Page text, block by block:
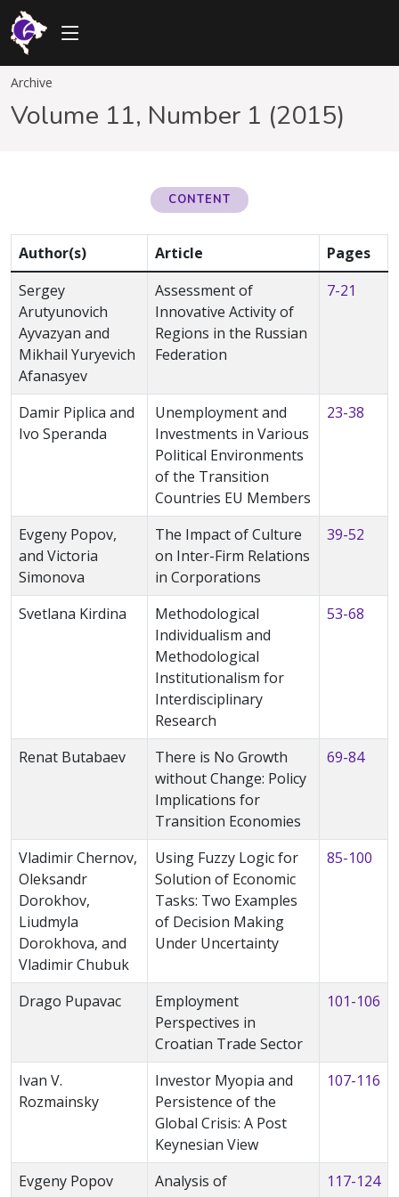
Archive
Volume 11, Number 1 (2015)
CONTENT
Author(s) Article
Pages
Sergey
Arutyunovich
Ayvazyan and
Mikhail Yuryevich
Afanasyev
Assessment of
Innovative Activity of
Regions in the Russian
Federation
7-21
Damir Piplica and
Ivo Speranda
Unemployment and
Investments in Various
Political Environments
of the Transition
Countries EU Members
23-38
Evgeny Popov,
and Victoria
Simonova
The Impact of Culture
on Inter-Firm Relations
in Corporations
39-52
Svetlana Kirdina
Methodological
Individualism and
Methodological
Institutionalism for
Interdisciplinary
Research
53-68
Renat Butabaev
There is No Growth
without Change: Policy
Implications for
Transition Economies
69-84
Vladimir Chernov,
Oleksandr
Dorokhov,
Liudmyla
Dorokhova, and
Vladimir Chubuk
Using Fuzzy Logic for
Solution of Economic
Tasks: Two Examples
of Decision Making
Under Uncertainty
85-100
Drago Pupavac
Employment
Perspectives in
Croatian Trade Sector
101-106
Ivan V.
Rozmainsky
Investor Myopia and
Persistence of the
Global Crisis: A Post
Keynesian View
107-116
Evgeny Popov
Analysis of
117-124